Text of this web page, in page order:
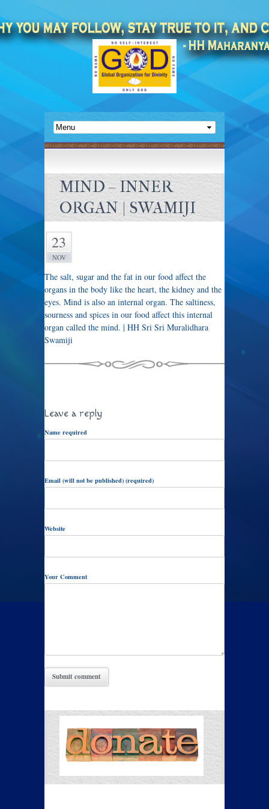
MIND – INNER
ORGAN | SWAMIJI
23
NOV
The salt, sugar and the fat in our food affect the
organs in the body like the heart, the kidney and the
eyes. Mind is also an internal organ. The saltiness,
sourness and spices in our food affect this internal
organ called the mind. | HH Sri Sri Muralidhara
Swamiji
Leave a reply
Name required
Email (will not be published) (required)
Website
Your Comment